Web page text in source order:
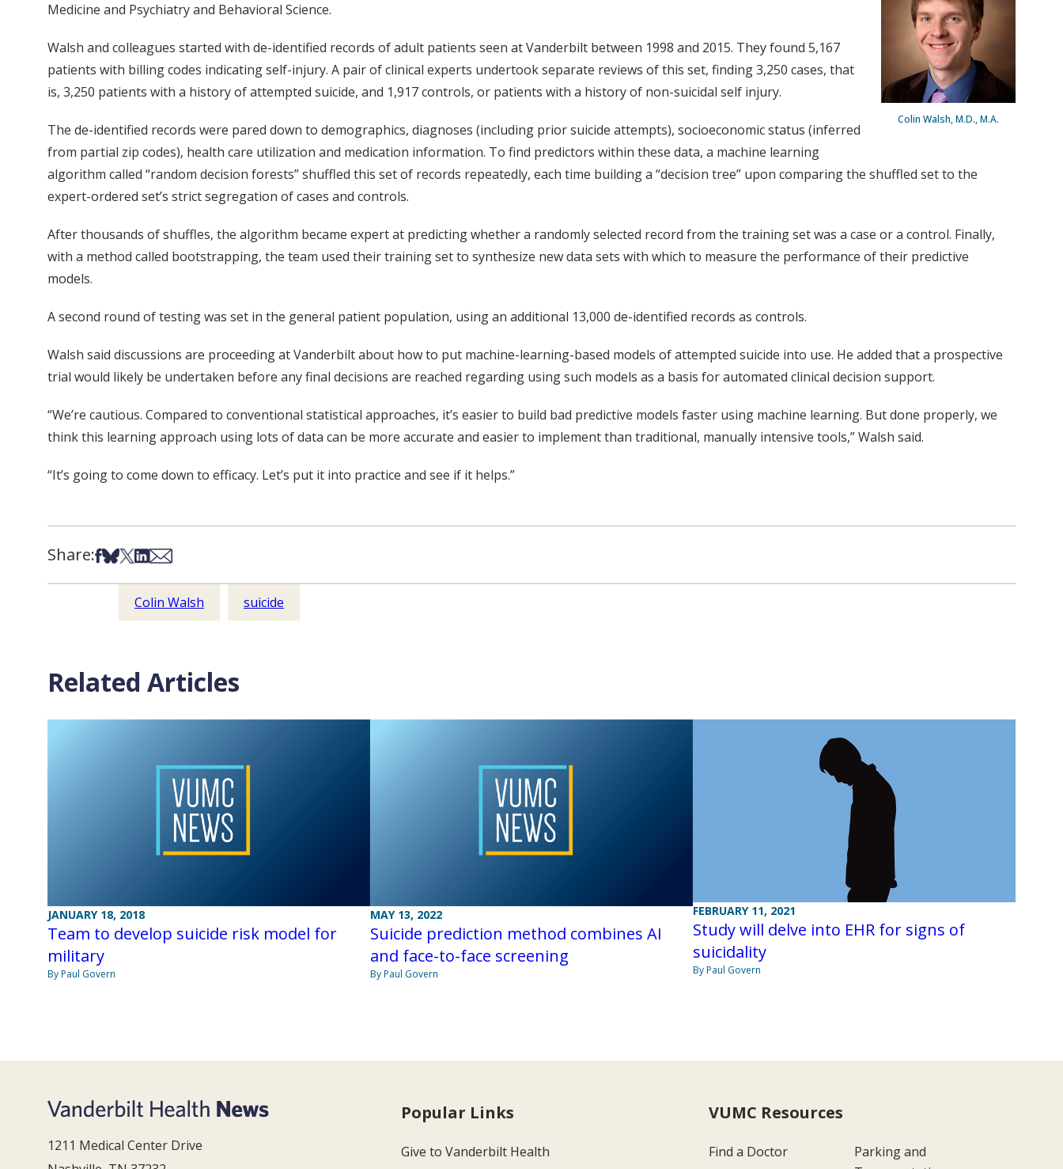
Colin Walsh, M.D., M.A.
Medicine and Psychiatry and Behavioral Science.
Walsh and colleagues started with de-identified records of adult patients seen at Vanderbilt between 1998 and 2015. They found 5,167
patients with billing codes indicating self-injury. A pair of clinical experts undertook separate reviews of this set, finding 3,250 cases, that
is, 3,250 patients with a history of attempted suicide, and 1,917 controls, or patients with a history of non-suicidal self injury.
The de-identified records were pared down to demographics, diagnoses (including prior suicide attempts), socioeconomic status (inferred
from partial zip codes), health care utilization and medication information. To find predictors within these data, a machine learning
algorithm called “random decision forests” shuffled this set of records repeatedly, each time building a “decision tree” upon comparing the shuffled set to the
expert-ordered set’s strict segregation of cases and controls.
After thousands of shuffles, the algorithm became expert at predicting whether a randomly selected record from the training set was a case or a control. Finally,
with a method called bootstrapping, the team used their training set to synthesize new data sets with which to measure the performance of their predictive
models.
A second round of testing was set in the general patient population, using an additional 13,000 de-identified records as controls.
Walsh said discussions are proceeding at Vanderbilt about how to put machine-learning-based models of attempted suicide into use. He added that a prospective
trial would likely be undertaken before any final decisions are reached regarding using such models as a basis for automated clinical decision support.
“We’re cautious. Compared to conventional statistical approaches, it’s easier to build bad predictive models faster using machine learning. But done properly, we
think this learning approach using lots of data can be more accurate and easier to implement than traditional, manually intensive tools,” Walsh said.
“It’s going to come down to efficacy. Let’s put it into practice and see if it helps.”
Share:Share on Facebook
Share on Bsky
Share on X
Share on LinkedIn
Share via Email
Colin Walsh suicide
Related Articles
JANUARY 18, 2018
Team to develop suicide risk model for
military
By Paul Govern
MAY 13, 2022
Suicide prediction method combines AI
and face-to-face screening
By Paul Govern
FEBRUARY 11, 2021
Study will delve into EHR for signs of
suicidality
By Paul Govern
1211 Medical Center Drive
Popular Links
Give to Vanderbilt Health
VUMC Resources
Find a Doctor
Parking and